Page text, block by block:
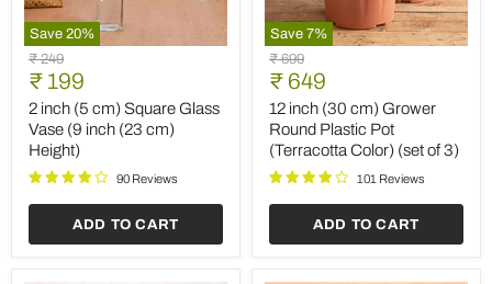
Save 20%
2
inch
(5
cm)
Square
Glass
Vase
(9
(23
Height)
Original
price
₹ 249
Current
price
₹ 199
2 inch (5 cm) Square Glass
Vase (9 inch (23 cm)
Height)
90 Reviews
ADD TO CART
Save 7%
12
inch
(30
cm)
Grower
Round
Plastic
Pot
Color)
of
Original
price
₹ 699
Current
price
₹ 649
12 inch (30 cm) Grower
Round Plastic Pot
(Terracotta Color) (set of 3)
101 Reviews
ADD TO CART